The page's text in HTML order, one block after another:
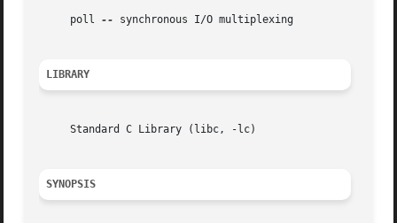
     poll
-- synchronous I/O multiplexing
LIBRARY
     Standard C Library (libc, -lc)
SYNOPSIS